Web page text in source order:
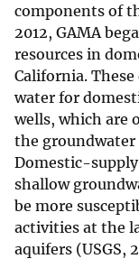
components of
2012, GAMA
resources in
California.
water for
wells, which are
the
Domestic-
shallow
be more
activities at the
aquifers (USGS,